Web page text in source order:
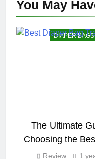
You May
DIAPER BAGS
The Ultimate
Choosing the
Bag for
Review 1